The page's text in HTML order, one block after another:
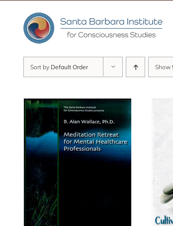
content
Sort by Default Order Show